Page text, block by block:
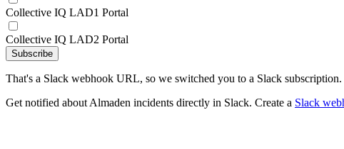
Collective IQ LAD1 Portal
Collective IQ LAD2 Portal
Subscribe
That's a Slack webhook URL, so we switched you to a Slack subscription.
Get notified about Almaden incidents directly in Slack. Create a Slack